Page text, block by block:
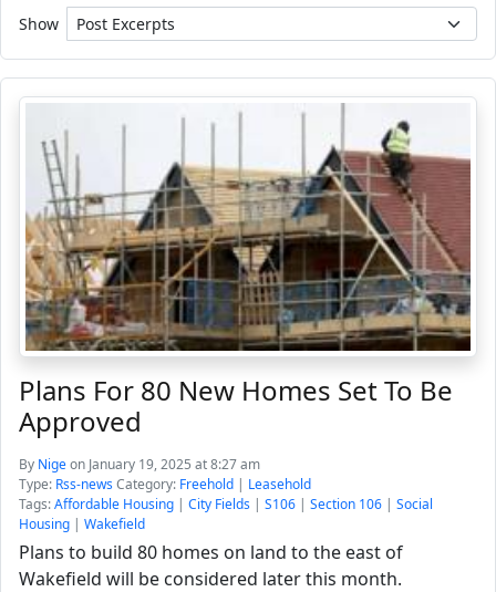
Show
Plans For 80 New Homes Set To Be
Approved
By Nigeon January 19, 2025 at 8:27 am
Type: Rss-newsCategory: Freehold | Leasehold
Tags:Affordable Housing | City Fields | S106 | Section 106 | Social
Housing | Wakefield
Plans to build 80 homes on land to the east of
Wakefield will be considered later this month.